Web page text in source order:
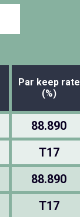
Par keep rate
(%)
88.890
T17
88.890
T17